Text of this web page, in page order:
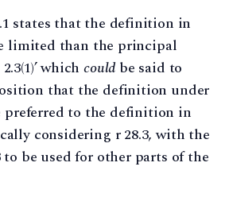
states that the definition in
limited than the principal
whichcould be said to
that the definition under
preferred to the definition in
considering r 28.3, with the
be used for other parts of the